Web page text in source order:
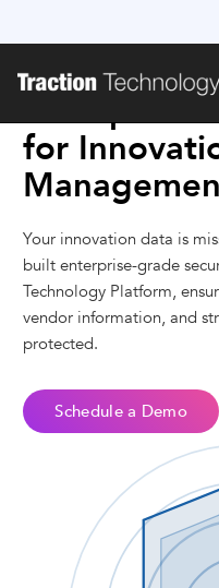
Enterprise-
for
Your innovation data is
built enterprise-grade
Technology Platform,
vendor information, and
protected.
Schedule a Demo